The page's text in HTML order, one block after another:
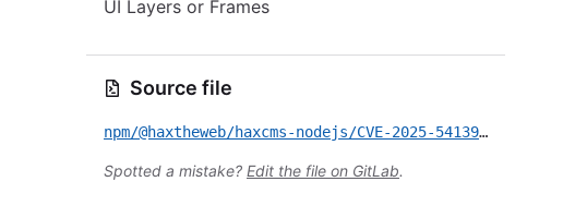
UI Layers or Frames
Source file
npm/@haxtheweb/haxcms-nodejs/CVE-2025-54139.yml
Spotted a mistake? Edit the file on GitLab.